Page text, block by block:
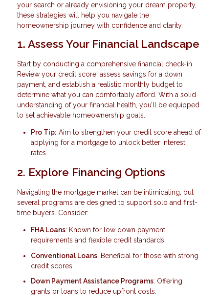
your search or already envisioning your dream property,
these strategies will help you navigate the
homeownership journey with confidence and clarity.
1. Assess Your Financial Landscape
Start by conducting a comprehensive financial check-in.
Review your credit score, assess savings for a down
payment, and establish a realistic monthly budget to
determine what you can comfortably afford. With a solid
understanding of your financial health, you’ll be equipped
to set achievable homeownership goals.
Pro Tip: Aim to strengthen your credit score ahead of
applying for a mortgage to unlock better interest
rates.
2. Explore Financing Options
Navigating the mortgage market can be intimidating, but
several programs are designed to support solo and first-
time buyers. Consider:
FHA Loans: Known for low down payment
requirements and flexible credit standards.
Conventional Loans: Beneficial for those with strong
credit scores.
Down Payment Assistance Programs: Offering
grants or loans to reduce upfront costs.